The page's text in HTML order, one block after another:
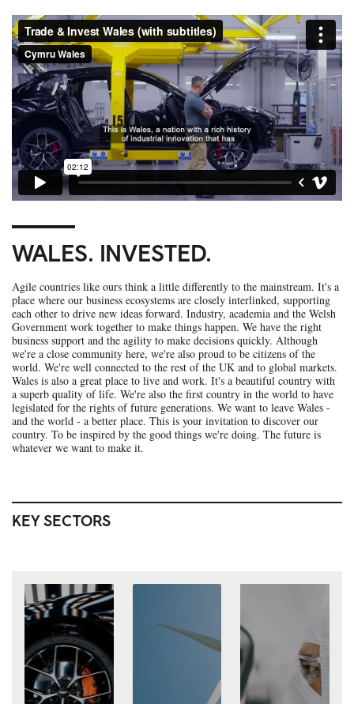
WALES. INVESTED.
Agile countries like ours think a little differently to the mainstream. It's a
place where our business ecosystems are closely interlinked, supporting
each other to drive new ideas forward. Industry, academia and the Welsh
Government work together to make things happen. We have the right
business support and the agility to make decisions quickly. Although
we're a close community here, we're also proud to be citizens of the
world. We're well connected to the rest of the UK and to global markets.
Wales is also a great place to live and work. It's a beautiful country with
a superb quality of life. We're also the first country in the world to have
legislated for the rights of future generations. We want to leave Wales -
and the world - a better place. This is your invitation to discover our
country. To be inspired by the good things we're doing. The future is
whatever we want to make it.
KEY SECTORS